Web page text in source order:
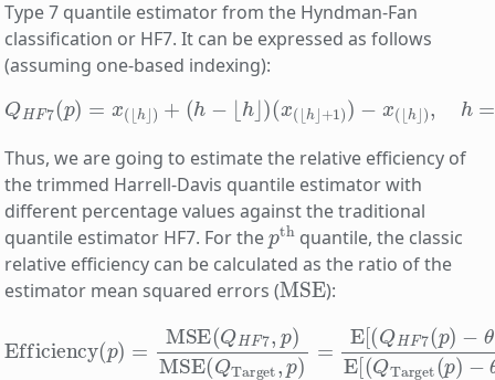
Type 7 quantile estimator from the Hyndman-Fan
classification or HF7. It can be expressed as follows
(assuming one-based indexing):
HF p) h +( ⌊ h ⌋)(x( )) (⌊
( 1)p+1.
Thus, we are going to estimate the relative efficiency of
the trimmed Harrell-Davis quantile estimator with
different percentage values against the traditional
quantile estimator HF7. For the
pth
quantile, the classic
relative efficiency can be calculated as the ratio of the
estimator mean squared errors (
MSE
):
MSE(QHF7 MSE Target =E [ H
2]E[(QTarget (p p))2]